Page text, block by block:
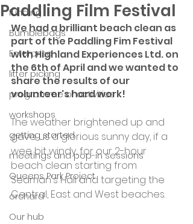
funding
Bumblebags
Enterprise
litter picking
programme of activities
workshops
getting started
meetings and pop-in sessions
Queens Park Project
orchard
Our hub
Paddling Film Festival
We had a brilliant beach clean as
part of the Paddling Fim Festival
with Highland Experiences Ltd. on
the 6th of April and we wanted to
share the results of our
volunteer's hard work!
The weather brightened up and
gave us a glorious sunny day, if a
wee bit windy, for our 2-hour
beach clean starting from
Seaman's Hall and targeting the
Central, East and West beaches.